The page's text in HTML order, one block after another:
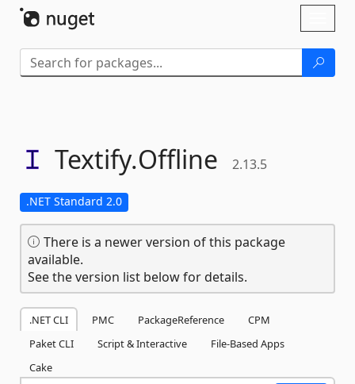
Textify.Offline 2.13.5
.NET Standard 2.0
There is a newer version of this package
available.
See the version list below for details.
.NET CLI PMC PackageReference
CPM
Paket CLI
Script & Interactive
File-Based Apps
Cake